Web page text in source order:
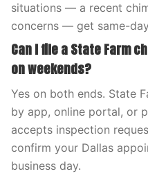
situations — a recent
concerns — get same-
Can I file a State Farm
on weekends?
Yes on both ends. State
by app, online portal, or
accepts inspection
confirm your Dallas
business day.